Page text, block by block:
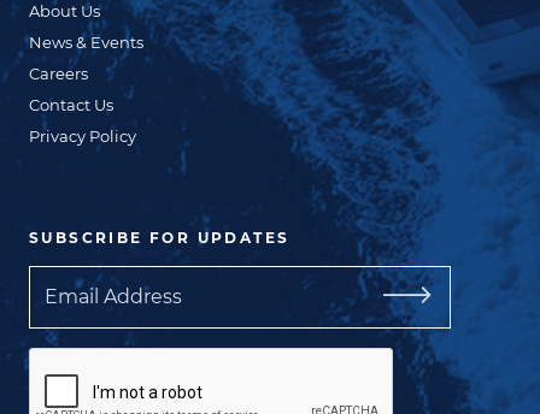
About Us
News & Events
Careers
Contact Us
Privacy Policy
SUBSCRIBE FOR UPDATES
Email